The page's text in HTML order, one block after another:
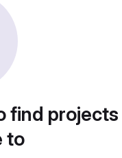
find
to